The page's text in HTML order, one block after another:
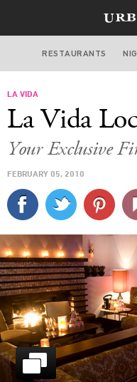
RESTAURANTS
LA VIDA
La Vida
Your Exclusive
FEBRUARY 05, 2010